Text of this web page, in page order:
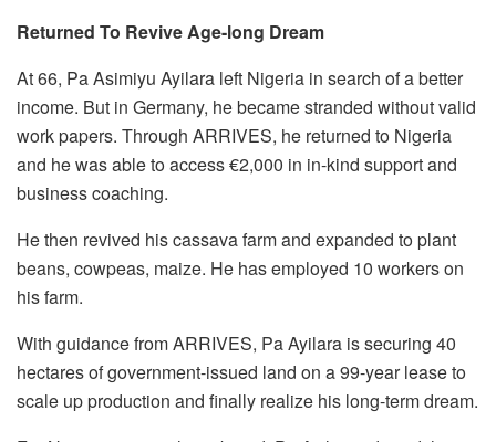
Returned To Revive Age-long Dream
At 66, Pa Asimiyu Ayilara left Nigeria in search of a better
income. But in Germany, he became stranded without valid
work papers. Through ARRIVES, he returned to Nigeria
and he was able to access €2,000 in in-kind support and
business coaching.
He then revived his cassava farm and expanded to plant
beans, cowpeas, maize. He has employed 10 workers on
his farm.
With guidance from ARRIVES, Pa Ayilara is securing 40
hectares of government-issued land on a 99-year lease to
scale up production and finally realize his long-term dream.